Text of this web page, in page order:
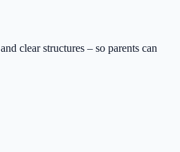
clear structures – so parents can